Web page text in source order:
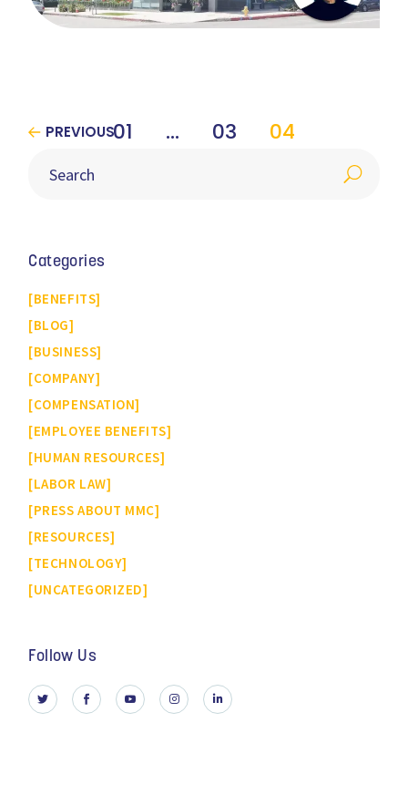
PREVIOUS01 … 03 04
Categories
BENEFITS
BLOG
BUSINESS
COMPANY
COMPENSATION
EMPLOYEE BENEFITS
HUMAN RESOURCES
LABOR LAW
PRESS ABOUT MMC
RESOURCES
TECHNOLOGY
UNCATEGORIZED
Follow Us